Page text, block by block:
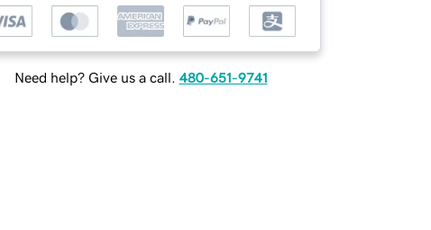
Need help? Give us a call. 480-651-9741